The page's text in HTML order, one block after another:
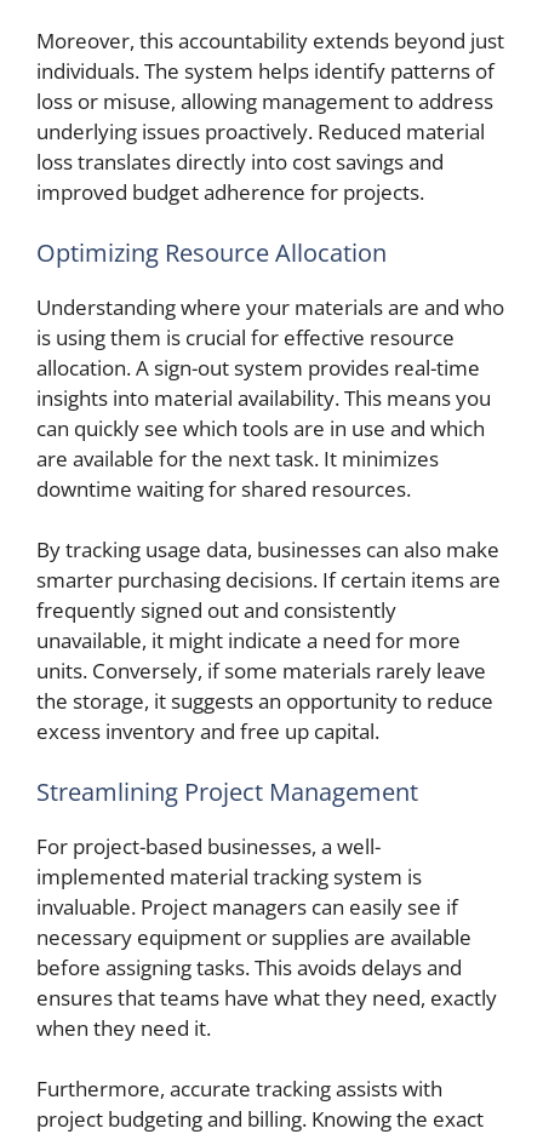
Moreover, this accountability extends beyond just
individuals. The system helps identify patterns of
loss or misuse, allowing management to address
underlying issues proactively. Reduced material
loss translates directly into cost savings and
improved budget adherence for projects.
Optimizing Resource Allocation
Understanding where your materials are and who
is using them is crucial for effective resource
allocation. A sign-out system provides real-time
insights into material availability. This means you
can quickly see which tools are in use and which
are available for the next task. It minimizes
downtime waiting for shared resources.
By tracking usage data, businesses can also make
smarter purchasing decisions. If certain items are
frequently signed out and consistently
unavailable, it might indicate a need for more
units. Conversely, if some materials rarely leave
the storage, it suggests an opportunity to reduce
excess inventory and free up capital.
Streamlining Project Management
For project-based businesses, a well-
implemented material tracking system is
invaluable. Project managers can easily see if
necessary equipment or supplies are available
before assigning tasks. This avoids delays and
ensures that teams have what they need, exactly
when they need it.
Furthermore, accurate tracking assists with
project budgeting and billing. Knowing the exact